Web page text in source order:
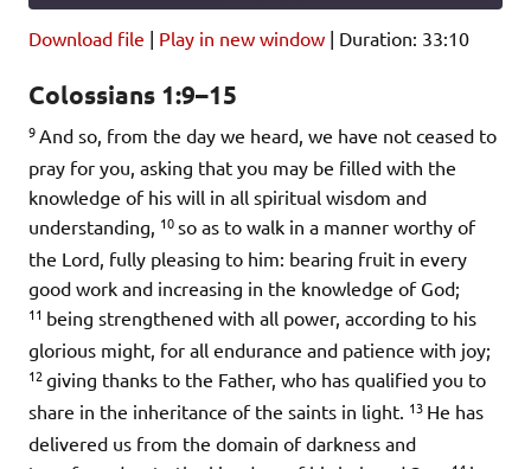
Podcast Addict
iHeartRadio
RSS FEED
EMBED
Download file | Play in new window | Duration: 33:10
Colossians 1:9–15
9 And so, from the day we heard, we have not ceased to
pray for you, asking that you may be filled with the
knowledge of his will in all spiritual wisdom and
understanding,
10so as to walk in a manner worthy of
the Lord, fully pleasing to him: bearing fruit in every
good work and increasing in the knowledge of God;
11 being strengthened with all power, according to his
glorious might, for all endurance and patience with joy;
12giving thanks to the Father, who has qualified you to
share in the inheritance of the saints in light. 13 He has
delivered us from the domain of darkness and